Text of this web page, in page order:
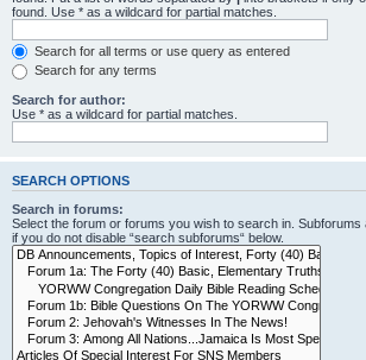
found. Use * as a wildcard for partial matches.
Search for all terms or use query as entered
Search for any terms
Search for author:
Use * as a wildcard for partial matches.
SEARCH OPTIONS
Search in forums:
Select the forum or forums you wish to search in.
if you do not disable “search subforums“ below.